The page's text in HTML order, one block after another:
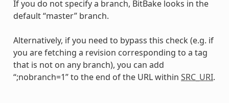
If you do not specify a branch, BitBake looks in the
default “master” branch.
Alternatively, if you need to bypass this check (e.g. if
you are fetching a revision corresponding to a tag
that is not on any branch), you can add
“;nobranch=1” to the end of the URL within SRC_URI.